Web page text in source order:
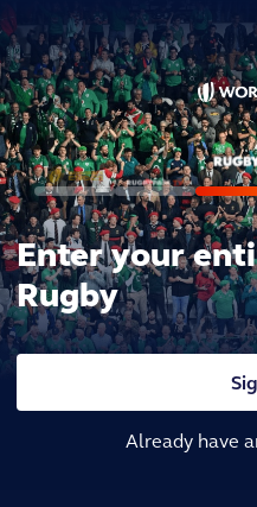
Enter your
Rugby
Already have